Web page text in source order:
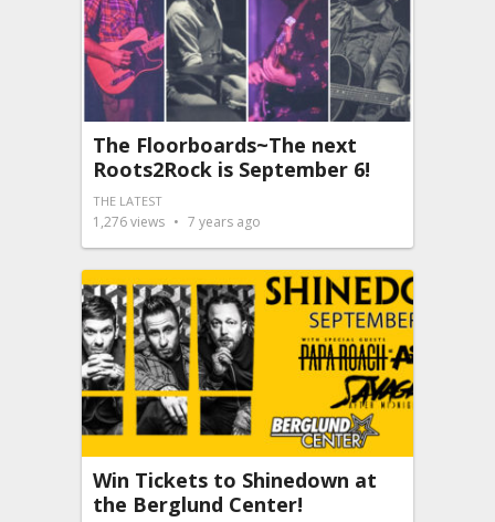
The Floorboards~The next
Roots2Rock is September 6!
THE LATEST
1,276views 7 years ago
Win Tickets to Shinedown at
the Berglund Center!